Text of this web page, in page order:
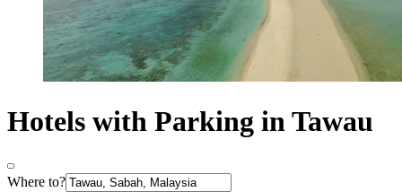
Hotels with Parking in Tawau
Where to?